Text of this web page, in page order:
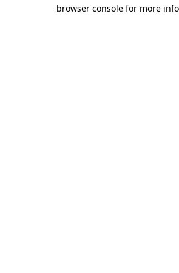
browser console for more